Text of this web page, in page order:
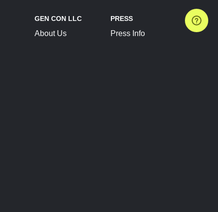
GEN CON LLC
About Us
PRESS
Press Info